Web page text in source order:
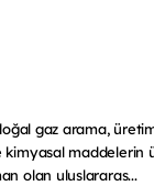
gaz arama,
kimyasal maddelerin
olan uluslararas...